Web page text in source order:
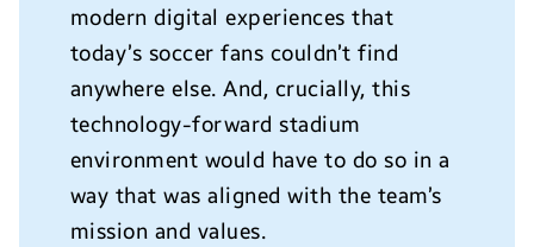
modern digital experiences that
today’s soccer fans couldn’t find
anywhere else. And, crucially, this
technology-forward stadium
environment would have to do so in a
way that was aligned with the team’s
mission and values.